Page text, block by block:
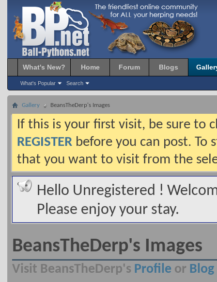
What's New? Home Forum Blogs
What's Popular Search
Gallery BeansTheDerp's Images
If this is your first visit, be sure to
REGISTER before you can post. To
that you want to visit from the
Hello Unregistered !
Please enjoy your stay.
BeansTheDerp's Images
Visit BeansTheDerp's Profile or Blog